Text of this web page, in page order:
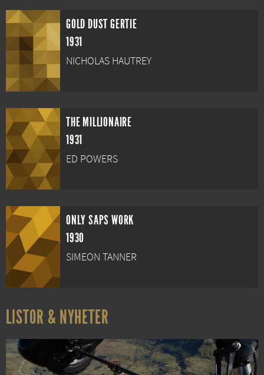
GOLD DUST GERTIE
1931
NICHOLAS HAUTREY
THE MILLIONAIRE
1931
ED POWERS
ONLY SAPS WORK
1930
SIMEON TANNER
LISTOR & NYHETER